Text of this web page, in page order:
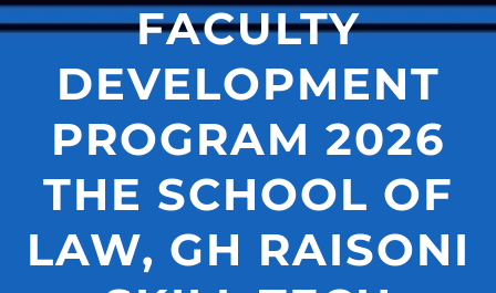
FACULTY
DEVELOPMENT
PROGRAM 2026
THE SCHOOL OF
LAW, GH RAISONI